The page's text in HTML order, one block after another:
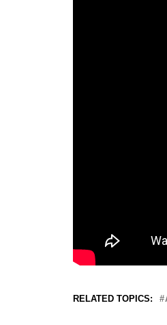
RELATED TOPICS: